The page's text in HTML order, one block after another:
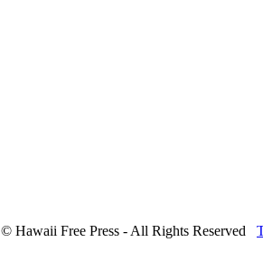
© Hawaii Free Press - All Rights Reserved